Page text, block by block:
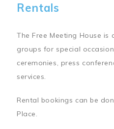
Rentals
The Free Meeting House
groups for special
ceremonies, press
services.
Rental bookings can be
Place.